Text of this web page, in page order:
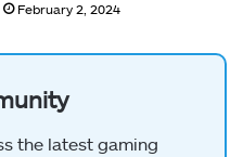
February 2, 2024
the latest gaming